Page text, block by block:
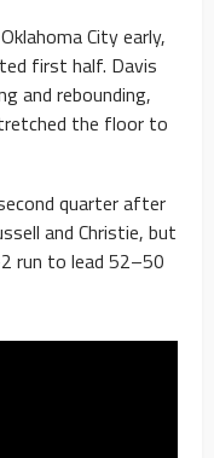
City early,
first half. Davis
and rebounding,
the floor to
quarter after
and Christie, but
run to lead 52–50